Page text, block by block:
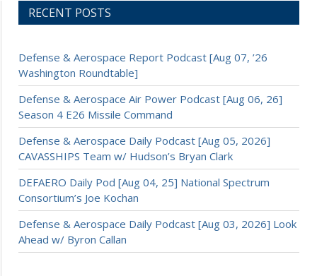
RECENT POSTS
Defense & Aerospace Report Podcast [Aug 07, ’26
Washington Roundtable]
Defense & Aerospace Air Power Podcast [Aug 06, 26]
Season 4 E26 Missile Command
Defense & Aerospace Daily Podcast [Aug 05, 2026]
CAVASSHIPS Team w/ Hudson’s Bryan Clark
DEFAERO Daily Pod [Aug 04, 25] National Spectrum
Consortium’s Joe Kochan
Defense & Aerospace Daily Podcast [Aug 03, 2026] Look
Ahead w/ Byron Callan